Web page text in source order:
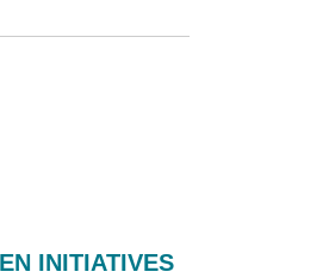
INITIATIVES